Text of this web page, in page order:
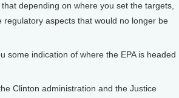
depending on where you set the targets,
aspects that would no longer be
some indication of where the EPA is headed
Clinton administration and the Justice